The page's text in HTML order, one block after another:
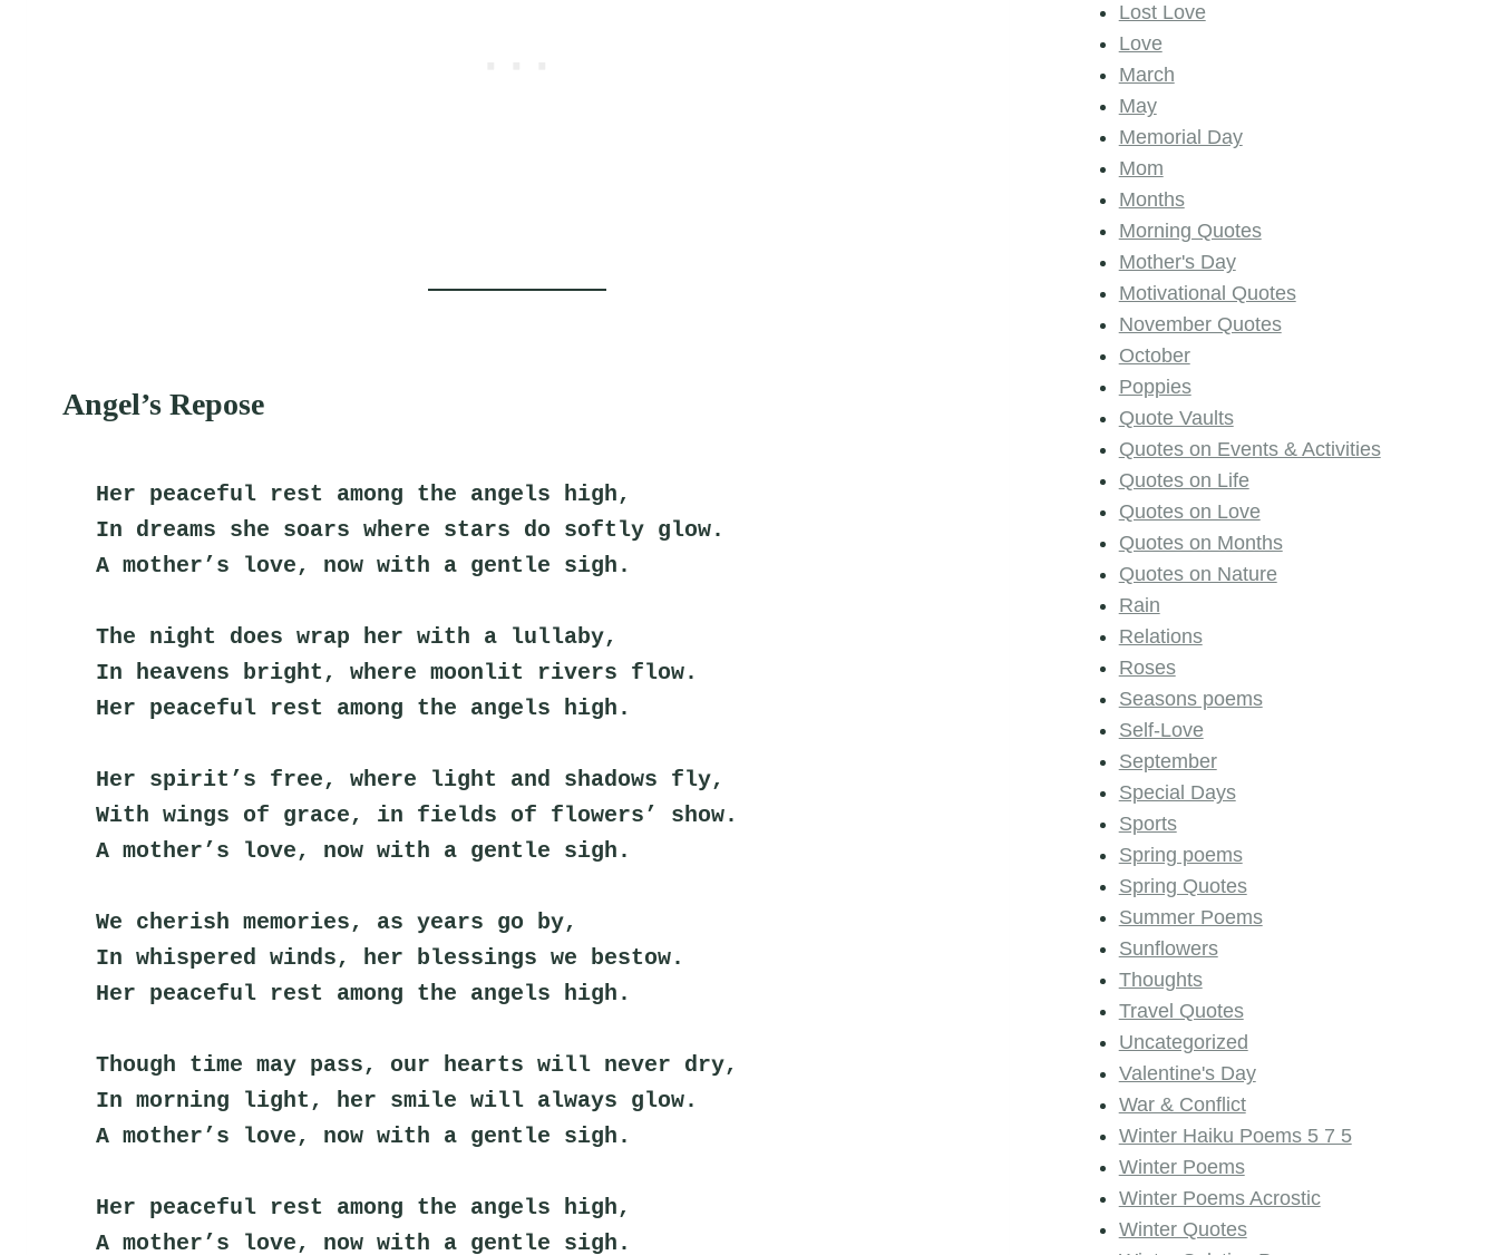
Angel’s Repose
Her peaceful rest among the angels high,
In dreams she soars where stars do softly glow.
A mother’s love, now with a gentle sigh.
The night does wrap her with a lullaby,
In heavens bright, where moonlit rivers flow.
Her peaceful rest among the angels high.
Her spirit’s free, where light and shadows fly,
With wings of grace, in fields of flowers’ show.
A mother’s love, now with a gentle sigh.
We cherish memories, as years go by,
In whispered winds, her blessings we bestow.
Her peaceful rest among the angels high.
Though time may pass, our hearts will never dry,
In morning light, her smile will always glow.
A mother’s love, now with a gentle sigh.
Her peaceful rest among the angels high,
A mother’s love, now with a gentle sigh.
Lost Love
Love
March
May
Memorial Day
Mom
Months
Morning Quotes
Mother's Day
Motivational Quotes
November Quotes
October
Poppies
Quote Vaults
Quotes on Events & Activities
Quotes on Life
Quotes on Love
Quotes on Months
Quotes on Nature
Rain
Relations
Roses
Seasons poems
Self-Love
September
Special Days
Sports
Spring poems
Spring Quotes
Summer Poems
Sunflowers
Thoughts
Travel Quotes
Uncategorized
Valentine's Day
War & Conflict
Winter Haiku Poems 5 7 5
Winter Poems
Winter Poems Acrostic
Winter Quotes